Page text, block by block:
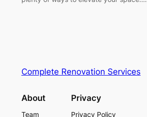
Complete Renovation Services
About
Team
Privacy
Privacy Policy